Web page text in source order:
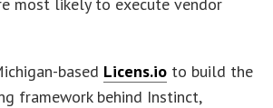
based Licens.io to build the
framework behind Instinct,